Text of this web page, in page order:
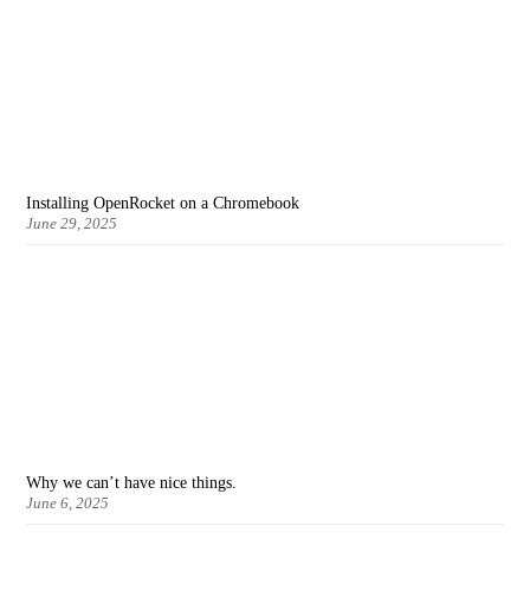
Installing OpenRocket on a Chromebook
June 29, 2025
Why we can’t have nice things.
June 6, 2025